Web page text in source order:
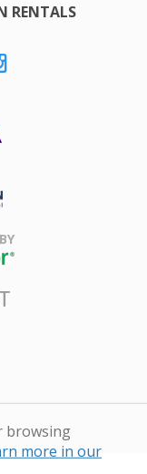
RENTALS
browsing
more in our